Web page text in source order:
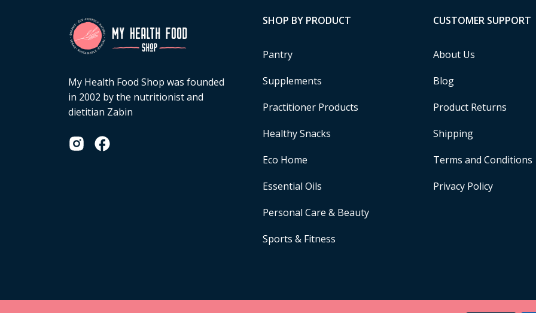
My Health Food Shop was founded
in 2002 by the nutritionist and
dietitian Zabin
SHOP BY PRODUCT
Pantry
Supplements
Practitioner Products
Healthy Snacks
Eco Home
Essential Oils
Personal Care & Beauty
Sports & Fitness
CUSTOMER SUPPORT
About Us
Blog
Product Returns
Shipping
Terms and Conditions
Privacy Policy